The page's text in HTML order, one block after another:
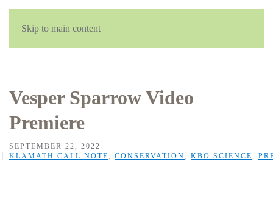
Skip to main content
Vesper Sparrow Video
Premiere
SEPTEMBER 22, 2022
KLAMATH CALL NOTE , CONSERVATION , KBO SCIENCE ,